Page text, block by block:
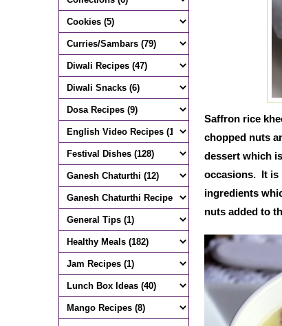
Saffron rice
chopped nuts
dessert which
occasions. It is
ingredients
nuts added to